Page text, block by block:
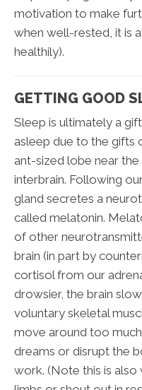
motivation to make
when well-rested, it is
healthily).
GETTING GOOD
Sleep is ultimately a
asleep due to the gifts
ant-sized lobe near
interbrain. Following
gland secretes a
called melatonin.
of other
brain (in part by
cortisol from our
drowsier, the brain
voluntary skeletal
move around too
dreams or disrupt the
work. (Note this is